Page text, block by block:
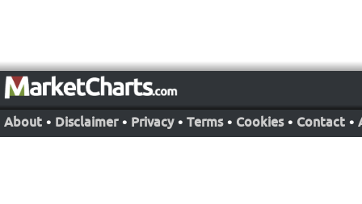
About • Disclaimer • Privacy • Terms • Cookies • Contact •